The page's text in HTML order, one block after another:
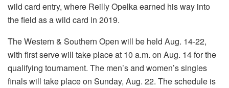
wild card entry, where Reilly Opelka earned his way into
the field as a wild card in 2019.
The Western & Southern Open will be held Aug. 14-22,
with first serve will take place at 10 a.m. on Aug. 14 for the
qualifying tournament. The men’s and women’s singles
finals will take place on Sunday, Aug. 22. The schedule is